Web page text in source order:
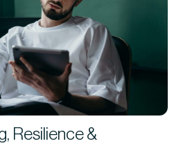
Resilience &